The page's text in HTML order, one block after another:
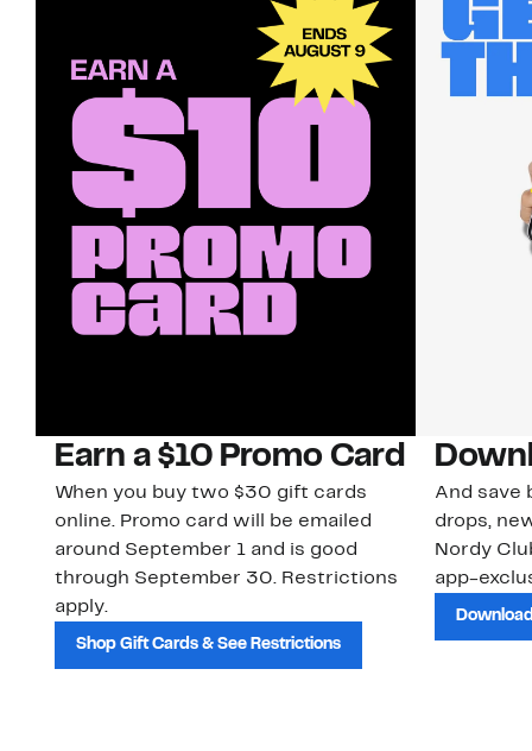
Earn a $10 Promo Card
When you buy two $30 gift cards
online. Promo card will be emailed
around September 1 and is good
through September 30. Restrictions
apply.
Shop Gift Cards & See Restrictions
And save
drops,
Nordy
app-